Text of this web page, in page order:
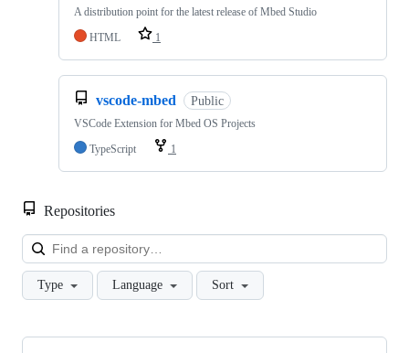
A distribution point for the latest release of Mbed Studio
HTML
1
vscode-mbed Public
VSCode Extension for Mbed OS Projects
TypeScript
1
Repositories
Type Language Sort
Showing